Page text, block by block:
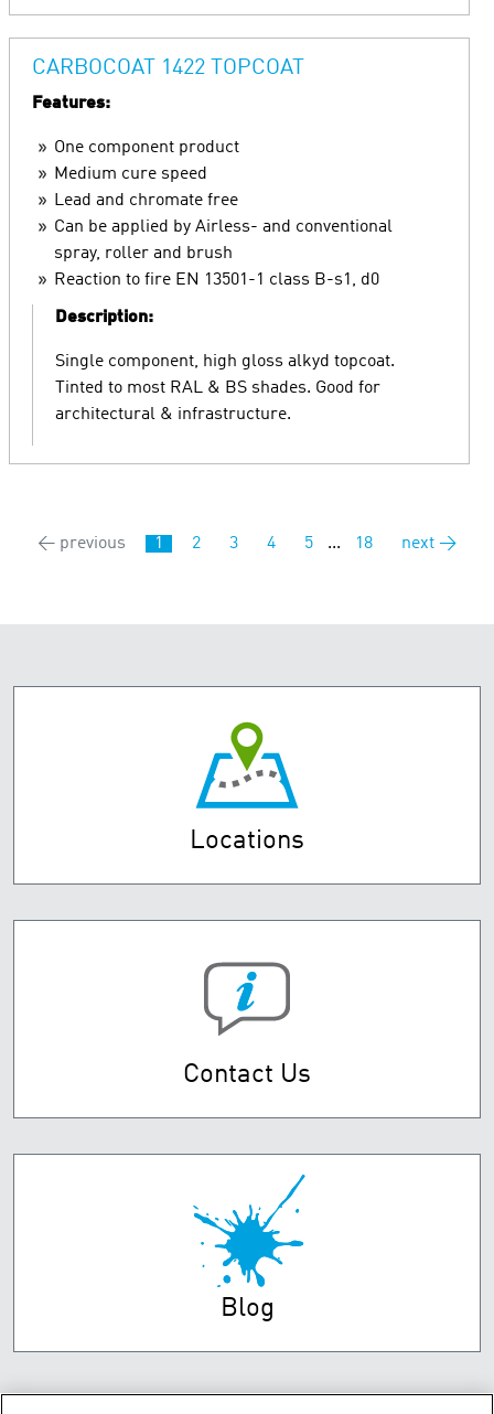
CARBOCOAT 1422 TOPCOAT
Features:
One component product
Medium cure speed
Lead and chromate free
Can be applied by Airless- and conventional
spray, roller and brush
Reaction to fire EN 13501-1 class B-s1, d0
Description:
Single component, high gloss alkyd topcoat.
Tinted to most RAL & BS shades. Good for
architectural & infrastructure.
← previous 1 2 3 4 5 ... 18 next →
Locations
Contact Us
Blog